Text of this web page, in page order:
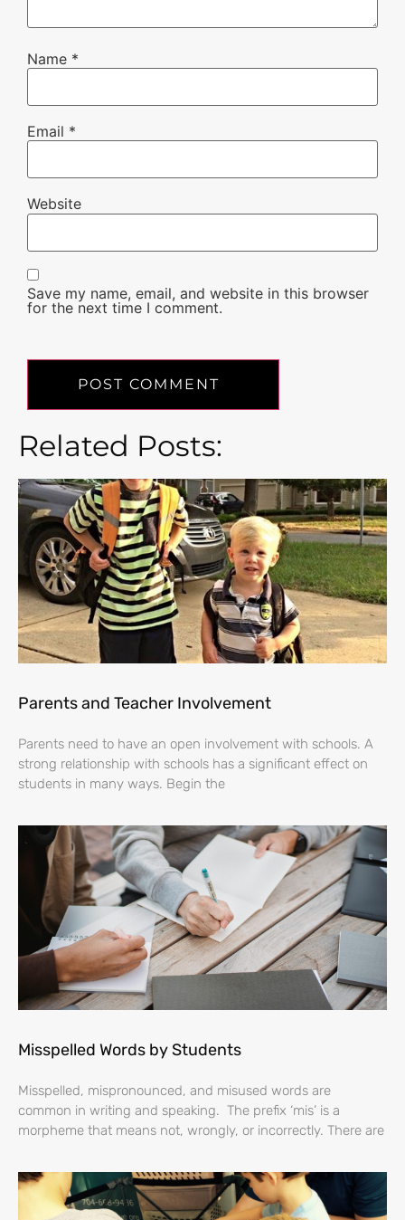
Name *
Email *
Website
Save my name, email, and website in this browser
for the next time I comment.
Related Posts:
Parents and Teacher Involvement
Parents need to have an open involvement with schools. A
strong relationship with schools has a significant effect on
students in many ways. Begin the
Misspelled Words by Students
Misspelled, mispronounced, and misused words are
common in writing and speaking. The prefix ‘mis’ is a
morpheme that means not, wrongly, or incorrectly. There are